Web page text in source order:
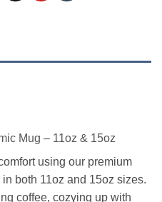
Mug – 11oz & 15oz
using our premium
both 11oz and 15oz sizes.
coffee, cozying up with